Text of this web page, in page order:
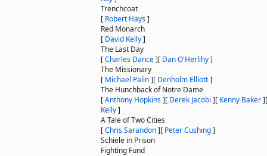
Trenchcoat
[ Robert Hays]
Red Monarch
[ David Kelly]
The Last Day
[Charles Dance][ Dan O'Herlihy]
The Missionary
[ Michael Palin][ Denholm Elliott]
The Hunchback of Notre Dame
[Anthony Hopkins][ Derek Jacobi ][ Kenny Baker]
Kelly]
A Tale of Two Cities
[Chris Sarandon][ Peter Cushing]
Schiele in Prison
Fighting Fund